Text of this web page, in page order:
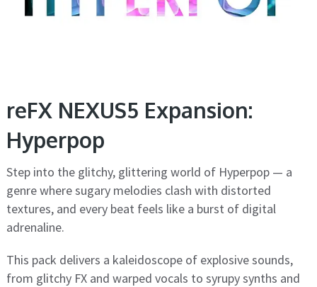
reFX NEXUS5 Expansion:
Hyperpop
Step into the glitchy, glittering world of Hyperpop — a
genre where sugary melodies clash with distorted
textures, and every beat feels like a burst of digital
adrenaline.
This pack delivers a kaleidoscope of explosive sounds,
from glitchy FX and warped vocals to syrupy synths and